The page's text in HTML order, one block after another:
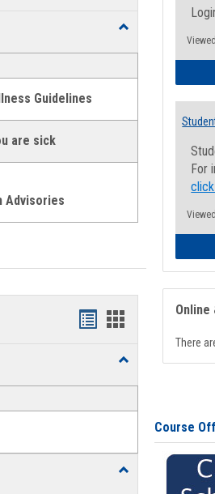
Toggle
Wellness
Guidelines
are sick
Advisories
Bookmarks
Bookmarks
Toggle
Request
Toggle
For
There
Course